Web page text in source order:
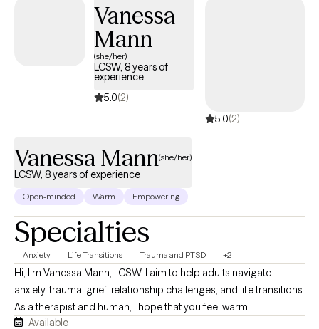
Vanessa
Mann
(she/her)
LCSW, 8 years of
experience
5.0(2)
5.0(2)
Vanessa Mann(she/her)
LCSW, 8 years of experience
Open-minded Warm Empowering
Specialties
Anxiety Life Transitions Trauma and PTSD +2
Hi, I'm Vanessa Mann, LCSW. I aim to help adults navigate
anxiety, trauma, grief, relationship challenges, and life transitions.
As a therapist and human, I hope that you feel warm,
compassionate, and collaborative support as we work together.
Available